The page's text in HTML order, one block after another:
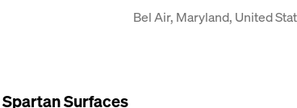
Bel Air, Maryland, United
Spartan Surfaces